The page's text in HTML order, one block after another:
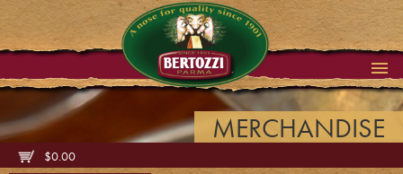
MERCHANDISE
$0.00